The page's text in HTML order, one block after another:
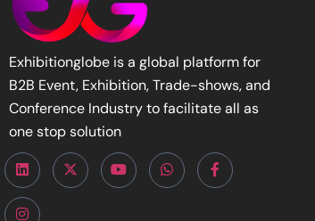
Exhibitionglobe is a global platform for
B2B Event, Exhibition, Trade-shows, and
Conference Industry to facilitate all as
one stop solution